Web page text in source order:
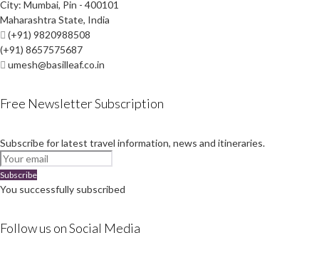
City: Mumbai, Pin - 400101
Maharashtra State, India
(+91) 9820988508
(+91) 8657575687
umesh@basilleaf.co.in
Free Newsletter Subscription
Subscribe for latest travel information, news and itineraries.
Subscribe
You successfully subscribed
Follow us on Social Media